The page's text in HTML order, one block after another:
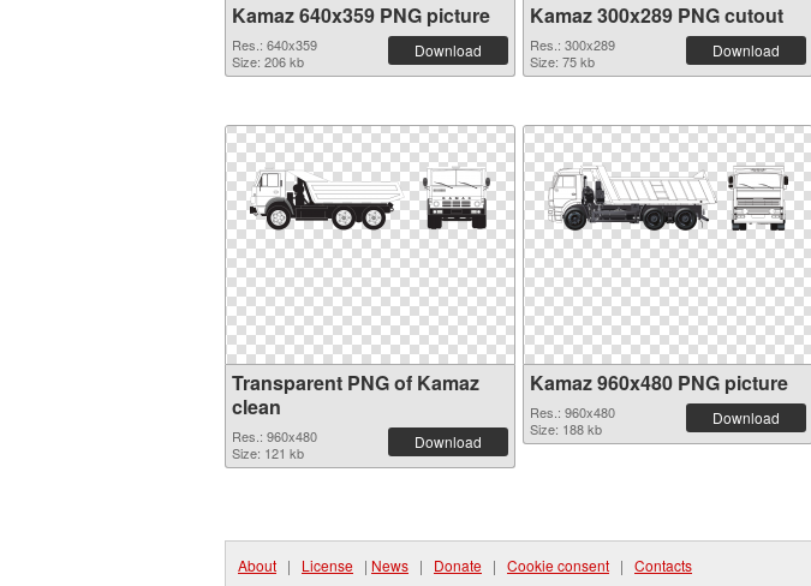
Kamaz 640x359 PNG picture
Res.: 640x359
Size: 206 kb
Download
Kamaz 300x289 PNG cutout
Res.: 300x289
Size: 75 kb
Download
Transparent PNG of Kamaz
clean
Res.: 960x480
Size: 121 kb
Download
Kamaz 960x480 PNG picture
Res.: 960x480
Size: 188 kb
Download
About | License | News | Donate | Cookie consent | Contacts